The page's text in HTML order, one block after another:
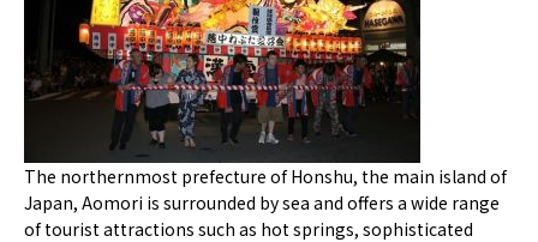
The northernmost prefecture of Honshu, the main island of
Japan, Aomori is surrounded by sea and offers a wide range
of tourist attractions such as hot springs, sophisticated